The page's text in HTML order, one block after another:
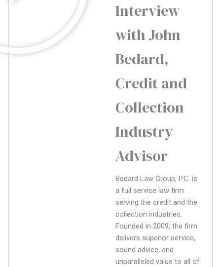
Interview
with John
Bedard,
Credit and
Collection
Industry
Advisor
Bedard Law Group, P.C. is
a full service law firm
serving the credit and the
collection industries.
Founded in 2009, the firm
delivers superior service,
sound advice, and
unparalleled value to all of